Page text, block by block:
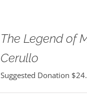
The Legend of
Cerullo
Suggested Donation $